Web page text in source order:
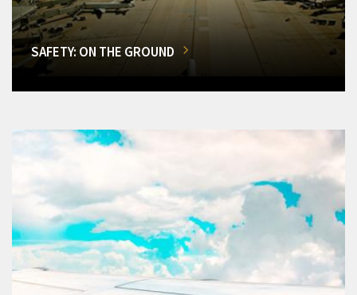
SAFETY: ON THE GROUND